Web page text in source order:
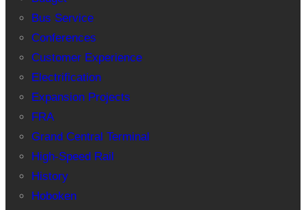
Bus Service
Conferences
Customer Experience
Electrification
Expansion Projects
FRA
Grand Central Terminal
High-Speed Rail
History
Hoboken